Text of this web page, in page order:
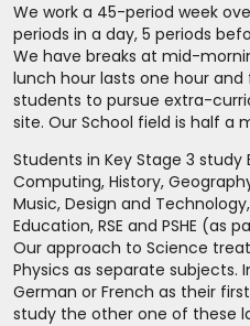
We work a 45-period week
periods in a day, 5 periods
We have breaks at mid-
lunch hour lasts one hour
students to pursue extra-
site. Our School field is half a
Students in Key Stage 3 study
Computing, History,
Music, Design and
Education, RSE and PSHE (as
Our approach to Science
Physics as separate subjects.
German or French as their
study the other one of these